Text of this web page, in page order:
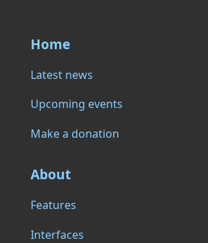
Home
Latest news
Upcoming events
Make a donation
About
Features
Interfaces